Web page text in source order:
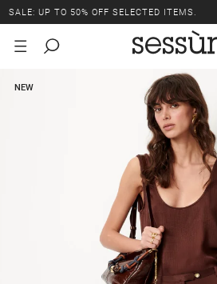
SALE: UP TO 50% OFF SELECTED ITEMS.
NEW